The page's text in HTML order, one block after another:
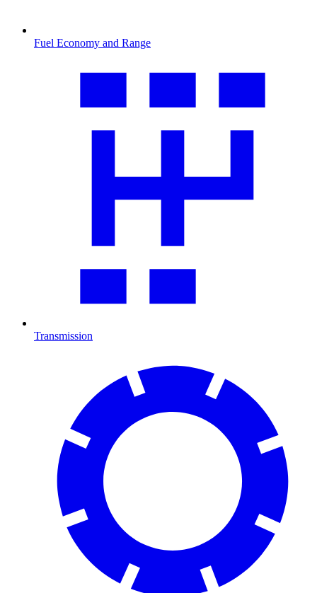
Fuel Economy and Range
Transmission